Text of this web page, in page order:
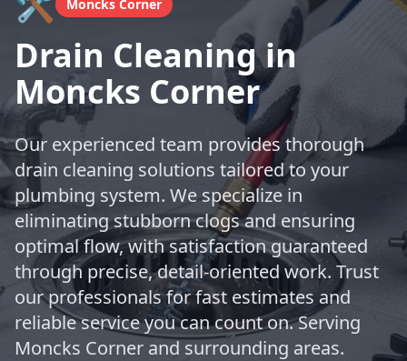
Moncks Corner
Drain Cleaning in
Moncks Corner
Our experienced team provides thorough
drain cleaning solutions tailored to your
plumbing system. We specialize in
eliminating stubborn clogs and ensuring
optimal flow, with satisfaction guaranteed
through precise, detail-oriented work. Trust
our professionals for fast estimates and
reliable service you can count on. Serving
Moncks Corner and surrounding areas.